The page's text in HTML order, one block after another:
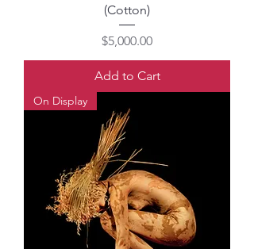
(Cotton)
Price
$5,000.00
Add to Cart
On Display